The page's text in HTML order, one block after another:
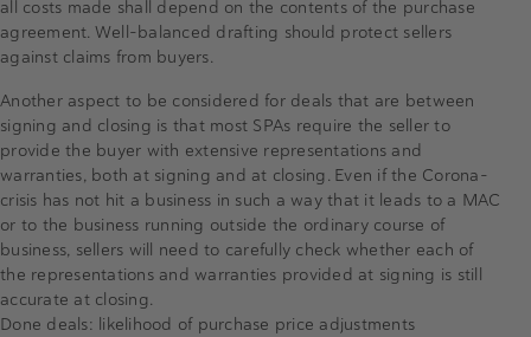
all costs made shall depend on the contents of the purchase
agreement. Well-balanced drafting should protect sellers
against claims from buyers.
Another aspect to be considered for deals that are between
signing and closing is that most SPAs require the seller to
provide the buyer with extensive representations and
warranties, both at signing and at closing. Even if the Corona-
crisis has not hit a business in such a way that it leads to a MAC
or to the business running outside the ordinary course of
business, sellers will need to carefully check whether each of
the representations and warranties provided at signing is still
accurate at closing.
Done deals: likelihood of purchase price adjustments